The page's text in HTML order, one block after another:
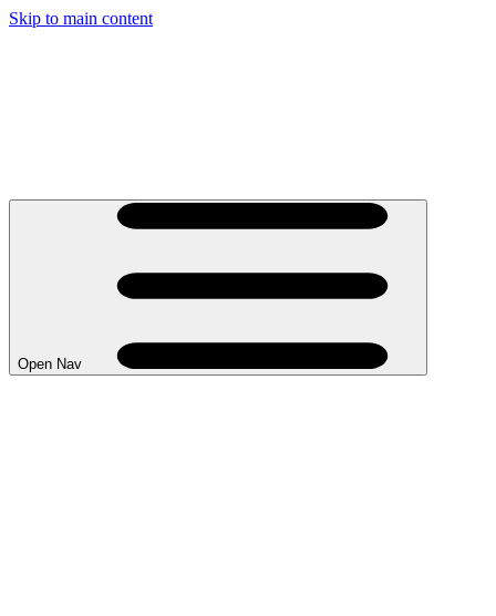
Skip to main content
Open Nav